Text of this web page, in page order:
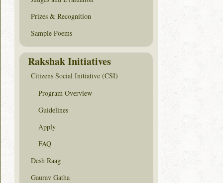
Prizes & Recognition
Sample Poems
Rakshak Initiatives
Citizens Social Initiative (CSI)
Program Overview
Guidelines
Apply
FAQ
Desh Raag
Gaurav Gatha